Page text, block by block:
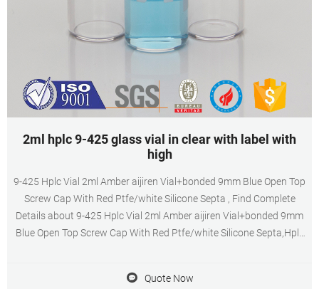
2ml hplc 9-425 glass vial in clear with label with
high
9-425 Hplc Vial 2ml Amber aijiren Vial+bonded 9mm Blue Open Top
Screw Cap With Red Ptfe/white Silicone Septa , Find Complete
Details about 9-425 Hplc Vial 2ml Amber aijiren Vial+bonded 9mm
Blue Open Top Screw Cap With Red Ptfe/white Silicone Septa,Hplc
Quote Now